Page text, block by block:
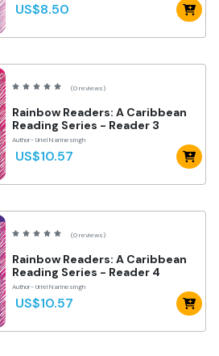
US$8.50
(0 reviews)
Rainbow Readers: A Caribbean
Reading Series - Reader 3
Author- Uriel Narinesingh
US$10.57
(0 reviews)
Rainbow Readers: A Caribbean
Reading Series - Reader 4
Author- Uriel Narinesingh
US$10.57